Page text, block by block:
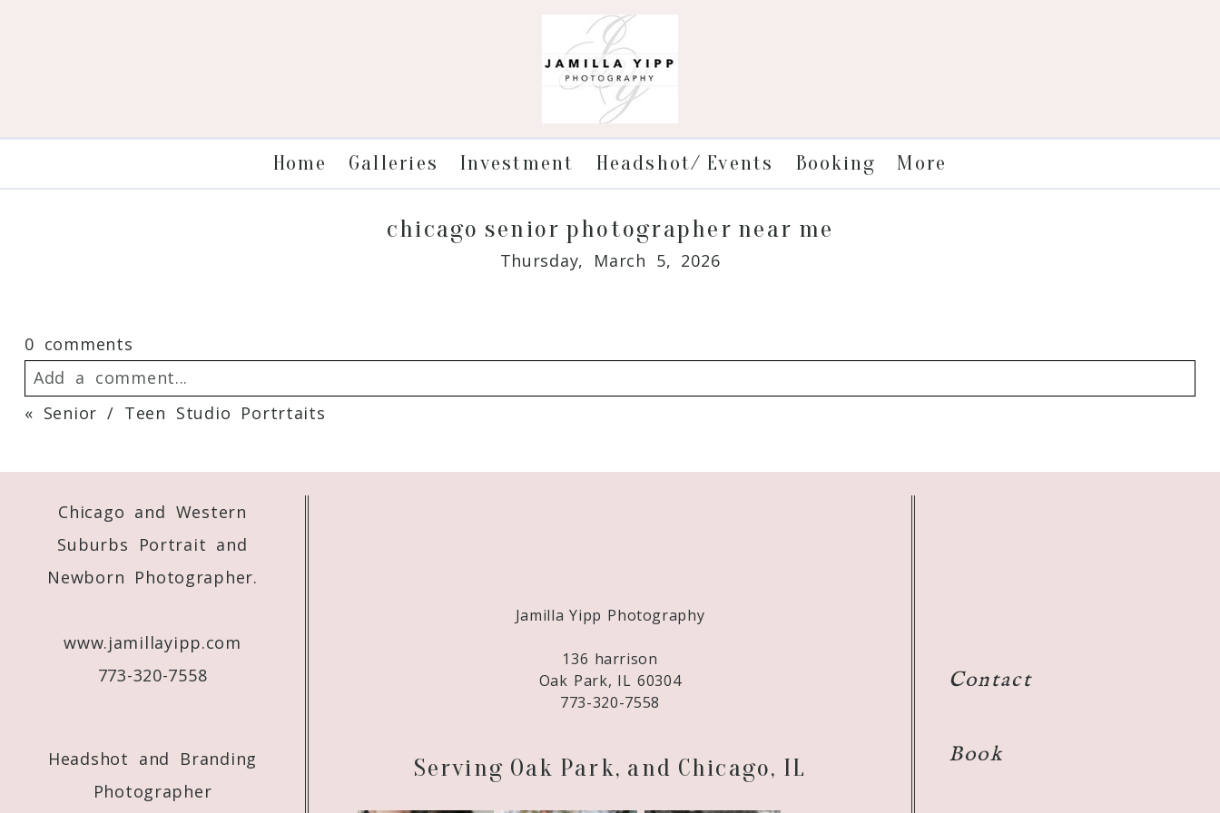
Home Galleries Investment Headshot/ Events Booking More
chicago senior photographer near me
Thursday, March 5, 2026
0 comments
Add a comment...
« Senior / Teen Studio Portrtaits
Chicago and Western
Suburbs Portrait and
Newborn Photographer.
www.jamillayipp.com
773-320-7558
Headshot and Branding
Photographer
Jamilla Yipp Photography
136 harrison
Oak Park, IL 60304
773-320-7558
Serving Oak Park, and Chicago, IL
Contact
Book